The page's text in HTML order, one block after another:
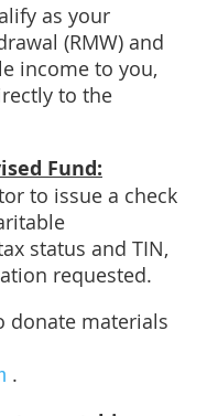
as your
(RMW) and
income to you,
to the
Fund:
to issue a check
status and TIN,
requested.
donate materials
.